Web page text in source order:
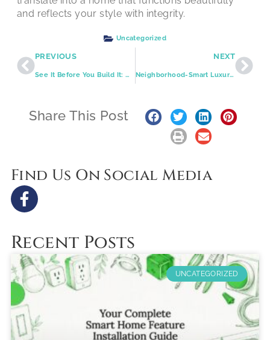
and reflects your style with integrity.
Uncategorized
PREVIOUS
See It Before You Build It: Complimentary 3D Design and Free Estimates That Keep Your Remodel on Track
NEXT
Neighborhood-Smart Luxury Kitchens Across St. Louis
Share This Post
Find Us On Social Media
Recent Posts
UNCATEGORIZED